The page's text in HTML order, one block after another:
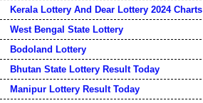
Kerala Lottery And Dear Lottery 2024 Charts
West Bengal State Lottery
Bodoland Lottery
Bhutan State Lottery Result Today
Manipur Lottery Result Today